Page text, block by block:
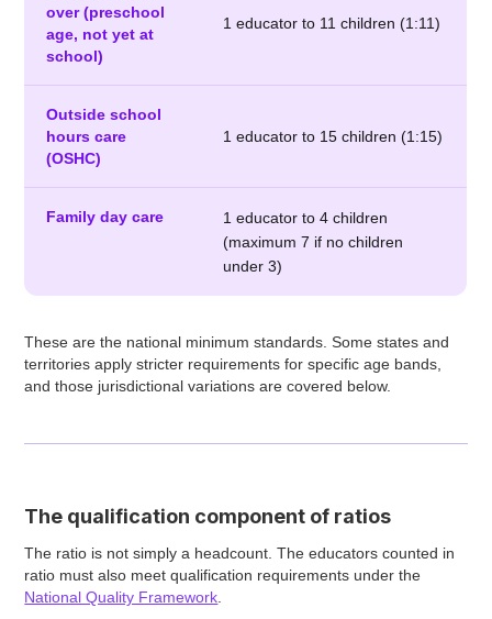
over (preschool
age, not yet at
school)
1 educator to 11 children (1:11)
Outside school
hours care
(OSHC)
1 educator to 15 children (1:15)
Family day care
1 educator to 4 children
(maximum 7 if no children
under 3)
These are the national minimum standards. Some states and
territories apply stricter requirements for specific age bands,
and those jurisdictional variations are covered below.
The qualification component of ratios
The ratio is not simply a headcount. The educators counted in
ratio must also meet qualification requirements under the
National Quality Framework